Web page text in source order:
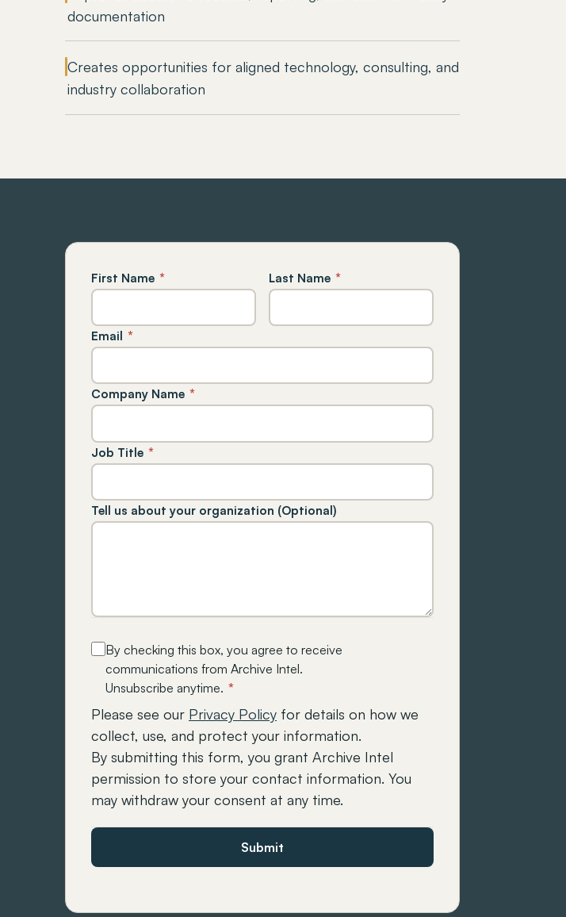
documentation
Creates opportunities for aligned technology, consulting, and
industry collaboration
First Name * Last Name *
Email *
Company Name *
Job Title *
Tell us about your organization (Optional)
By checking this box, you agree to receive
communications from Archive Intel.
Unsubscribe anytime. *
Please see our Privacy Policy for details on how we
collect, use, and protect your information.
By submitting this form, you grant Archive Intel
permission to store your contact information. You
may withdraw your consent at any time.
Submit